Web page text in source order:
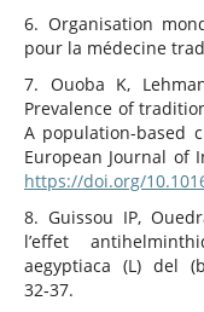
6. Organisation
pour la médecine
7. Ouoba K,
Prevalence of
A population-based
European Journal of
https://doi.org/
8. Guissou IP,
l’effet
aegyptiaca (L) del
32‑37.